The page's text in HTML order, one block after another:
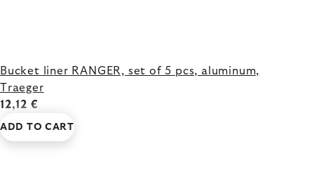
Bucket liner RANGER, set of 5 pcs, aluminum,
Traeger
12,12 €
ADD TO CART